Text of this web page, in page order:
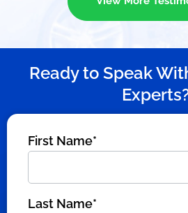
Ready to Speak
First Name*
Last Name*